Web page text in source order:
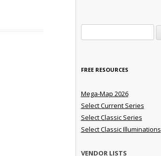
FREE RESOURCES
Mega-Map 2026
Select Current Series
Select Classic Series
Select Classic Illuminations
VENDOR LISTS